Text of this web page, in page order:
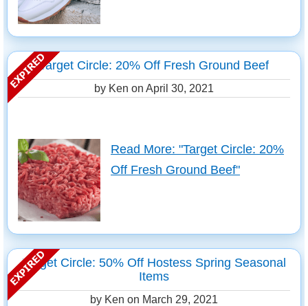
Target Circle: 20% Off Fresh Ground Beef
by Ken on April 30, 2021
Read More: "Target Circle: 20%
Off Fresh Ground Beef"
Target Circle: 50% Off Hostess Spring Seasonal
Items
by Ken on March 29, 2021